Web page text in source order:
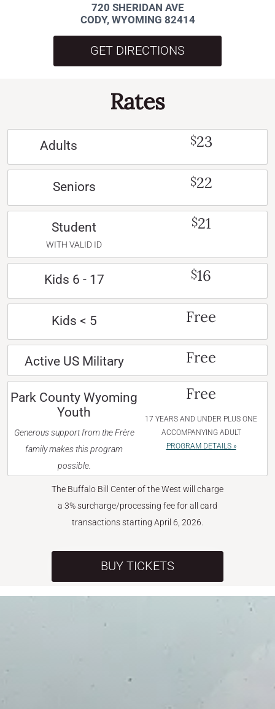
720 SHERIDAN AVE
CODY, WYOMING 82414
GET DIRECTIONS
Rates
Adults $23
Seniors $22
Student
WITH VALID ID
$21
Kids 6 - 17 $16
Kids < 5 Free
Active US Military Free
Park County Wyoming
Youth
Generous support from the Frère
family makes this program
possible.
Free
17 YEARS AND UNDER PLUS ONE
ACCOMPANYING ADULT
PROGRAM DETAILS »
The Buffalo Bill Center of the West will charge
a 3% surcharge/processing fee for all card
transactions starting April 6, 2026.
BUY TICKETS